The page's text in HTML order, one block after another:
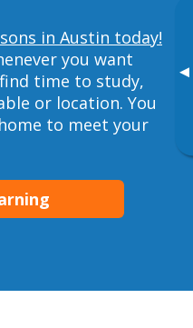
▸
in Austin today!
you want
time to study,
or location. You
to meet your